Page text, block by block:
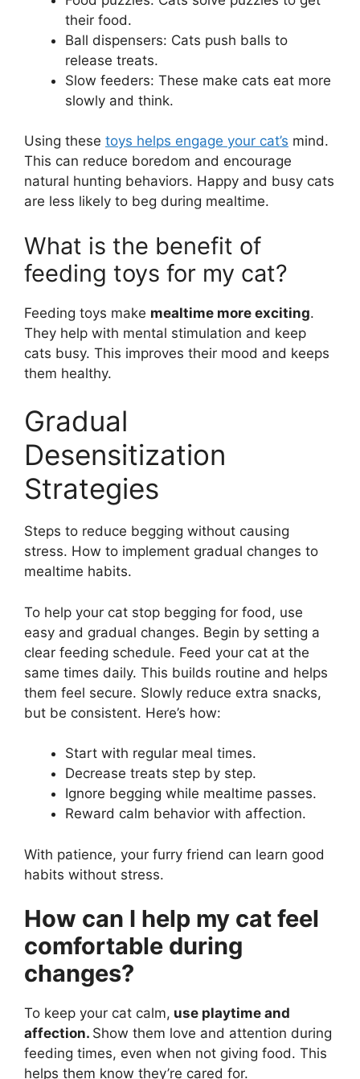
their food.
Ball dispensers: Cats push balls to
release treats.
Slow feeders: These make cats eat more
slowly and think.
Using these toys helps engage your cat’s mind.
This can reduce boredom and encourage
natural hunting behaviors. Happy and busy cats
are less likely to beg during mealtime.
What is the benefit of
feeding toys for my cat?
Feeding toys make mealtime more exciting.
They help with mental stimulation and keep
cats busy. This improves their mood and keeps
them healthy.
Gradual
Desensitization
Strategies
Steps to reduce begging without causing
stress. How to implement gradual changes to
mealtime habits.
To help your cat stop begging for food, use
easy and gradual changes. Begin by setting a
clear feeding schedule. Feed your cat at the
same times daily. This builds routine and helps
them feel secure. Slowly reduce extra snacks,
but be consistent. Here’s how:
Start with regular meal times.
Decrease treats step by step.
Ignore begging while mealtime passes.
Reward calm behavior with affection.
With patience, your furry friend can learn good
habits without stress.
How can I help my cat feel
comfortable during
changes?
To keep your cat calm, use playtime and
affection. Show them love and attention during
feeding times, even when not giving food. This
helps them know they’re cared for.